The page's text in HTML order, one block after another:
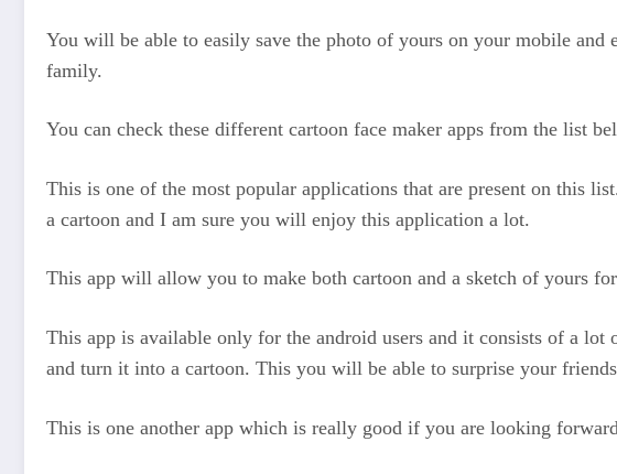
You will be able to easily save the photo of yours on your mobile
family.
You can check these different cartoon face maker apps from the list
This is one of the most popular applications that are present on this
a cartoon and I am sure you will enjoy this application a lot.
This app will allow you to make both cartoon and a sketch of yours
This app is available only for the android users and it consists of a
and turn it into a cartoon. This you will be able to surprise your
This is one another app which is really good if you are looking